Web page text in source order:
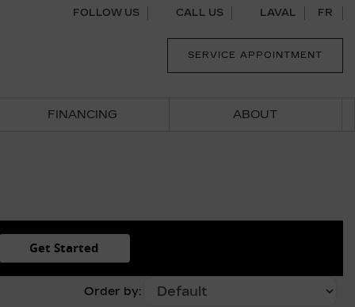
FOLLOW US CALL US LAVAL FR
SERVICE APPOINTMENT
FINANCING ABOUT
Get Started
Order by: